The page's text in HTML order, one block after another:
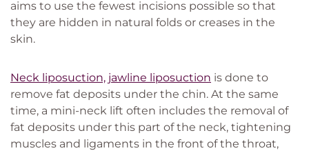
aims to use the fewest incisions possible so that
they are hidden in natural folds or creases in the
skin.
Neck liposuction, jawline liposuction is done to
remove fat deposits under the chin. At the same
time, a mini-neck lift often includes the removal of
fat deposits under this part of the neck, tightening
muscles and ligaments in the front of the throat,